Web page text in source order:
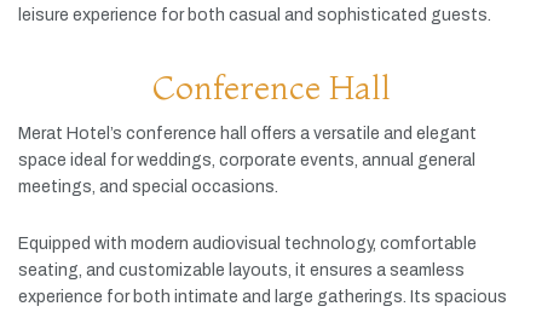
leisure experience for both casual and sophisticated guests.
Conference Hall
Merat Hotel’s conference hall offers a versatile and elegant
space ideal forweddings, corporate events, annual general
meetings, and special occasions.
Equipped with modern audiovisual technology, comfortable
seating, and customizable layouts, it ensures a seamless
experience for both intimate and large gatherings. Its spacious